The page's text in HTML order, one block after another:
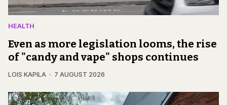
HEALTH
Even as more legislation looms, the rise
of "candy and vape" shops continues
LOIS KAPILA 7 AUGUST 2026